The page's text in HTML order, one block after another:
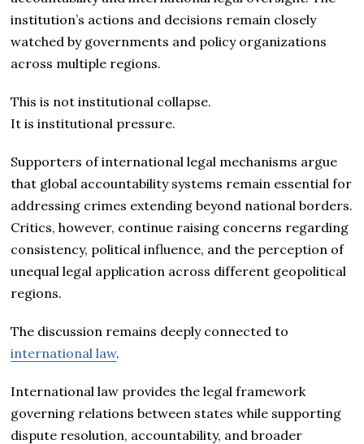
institution’s actions and decisions remain closely
watched by governments and policy organizations
across multiple regions.
This is not institutional collapse.
It is institutional pressure.
Supporters of international legal mechanisms argue
that global accountability systems remain essential for
addressing crimes extending beyond national borders.
Critics, however, continue raising concerns regarding
consistency, political influence, and the perception of
unequal legal application across different geopolitical
regions.
The discussion remains deeply connected to
international law.
International law provides the legal framework
governing relations between states while supporting
dispute resolution, accountability, and broader